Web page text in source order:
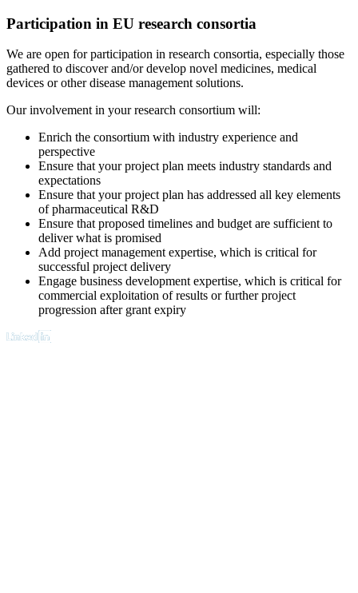
Participation in EU research consortia
We are open for participation in research consortia, especially those
gathered to discover and/or develop novel medicines, medical
devices or other disease management solutions.
Our involvement in your research consortium will:
Enrich the consortium with industry experience and
perspective
Ensure that your project plan meets industry standards and
expectations
Ensure that your project plan has addressed all key elements
of pharmaceutical R&D
Ensure that proposed timelines and budget are sufficient to
deliver what is promised
Add project management expertise, which is critical for
successful project delivery
Engage business development expertise, which is critical for
commercial exploitation of results or further project
progression after grant expiry